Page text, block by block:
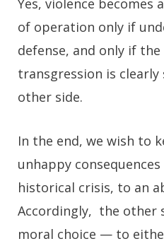
of operation only if
defense, and only if
transgression is
other side.
In the end, we wish to
unhappy
historical crisis, to an
Accordingly, the other
moral choice — to